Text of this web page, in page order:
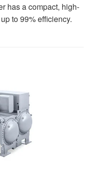
has a compact, high-
to 99% efficiency.